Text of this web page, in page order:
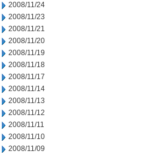
2008/11/24
2008/11/23
2008/11/21
2008/11/20
2008/11/19
2008/11/18
2008/11/17
2008/11/14
2008/11/13
2008/11/12
2008/11/11
2008/11/10
2008/11/09